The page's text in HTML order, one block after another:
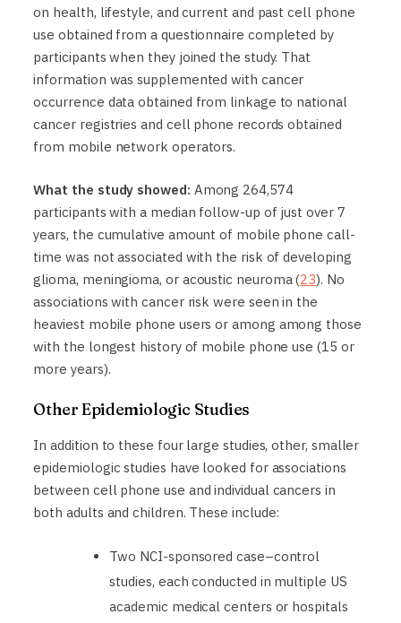
on health, lifestyle, and current and past cell phone
use obtained from a questionnaire completed by
participants when they joined the study. That
information was supplemented with cancer
occurrence data obtained from linkage to national
cancer registries and cell phone records obtained
from mobile network operators.
What the study showed: Among 264,574
participants with a median follow-up of just over 7
years, the cumulative amount of mobile phone call-
time was not associated with the risk of developing
glioma, meningioma, or acoustic neuroma (23). No
associations with cancer risk were seen in the
heaviest mobile phone users or among among those
with the longest history of mobile phone use (15 or
more years).
Other Epidemiologic Studies
In addition to these four large studies, other, smaller
epidemiologic studies have looked for associations
between cell phone use and individual cancers in
both adults and children. These include:
Two NCI-sponsored case–control
studies, each conducted in multiple US
academic medical centers or hospitals